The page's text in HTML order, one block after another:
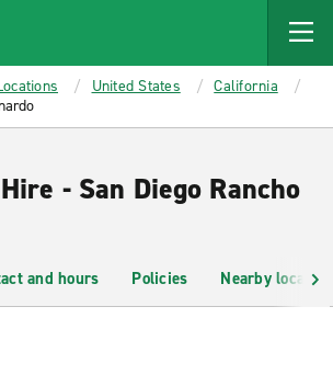
United States
California
- San Diego Rancho
and hours Policies Nearby